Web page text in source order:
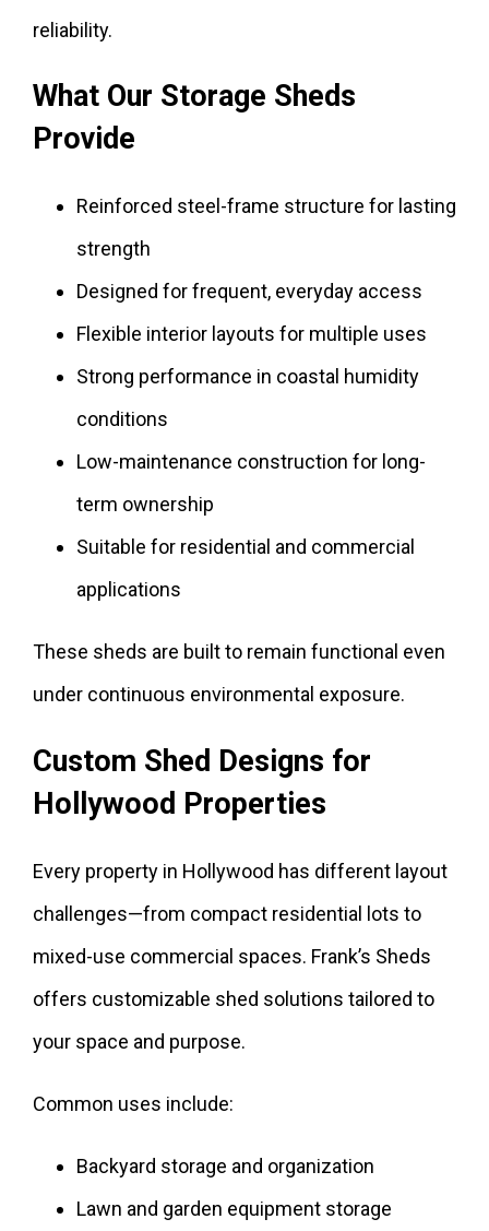
reliability.
What Our Storage Sheds
Provide
Reinforced steel-frame structure for lasting
strength
Designed for frequent, everyday access
Flexible interior layouts for multiple uses
Strong performance in coastal humidity
conditions
Low-maintenance construction for long-
term ownership
Suitable for residential and commercial
applications
These sheds are built to remain functional even
under continuous environmental exposure.
Custom Shed Designs for
Hollywood Properties
Every property in Hollywood has different layout
challenges—from compact residential lots to
mixed-use commercial spaces. Frank’s Sheds
offers customizable shed solutions tailored to
your space and purpose.
Common uses include:
Backyard storage and organization
Lawn and garden equipment storage